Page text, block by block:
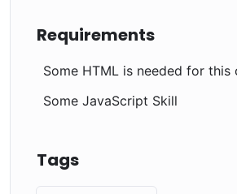
Requirements
Some HTML is needed for this
Some JavaScript Skill
Tags